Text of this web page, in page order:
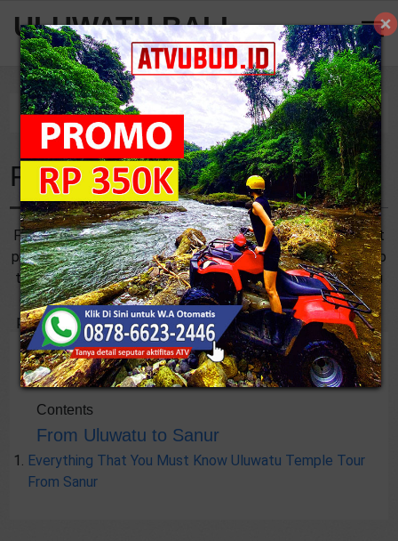
ULUWATU BALI
Home Tag From Uluwatu to Sanur
From Uluwatu to Sanur
For you who want to do Uluwatu Temple Tour from Sanur, it
probably takes 55 minutes or 30.5 km to drive a car. The trip
to get Uluwatu from Sanur indeed sounds quite long. If you
don’t want to drive alone to get there then booking a tour
package is a good solution that you can choose. Most of ..
5/10
Reviews
Contents
From Uluwatu to Sanur
Everything That You Must Know Uluwatu Temple Tour
From Sanur